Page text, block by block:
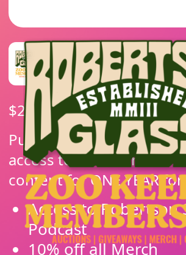
$24.00/ year
Purchasing this
access to all of our
content for ONE YEAR for
Access to Robertson
Podcast
10% off all Merch